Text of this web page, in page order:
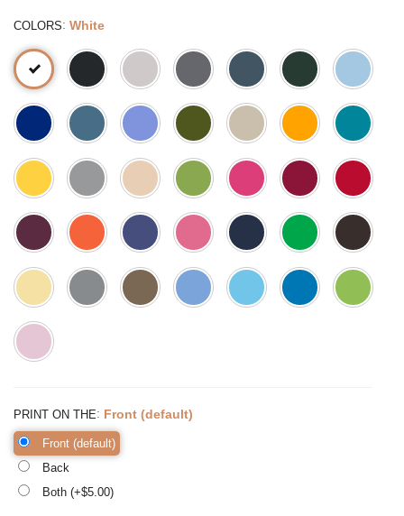
COLORS: White
PRINT ON THE: Front (default)
Front (default)
Back
Both (+$5.00)